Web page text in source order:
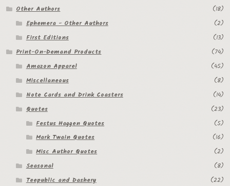
Other Authors
(18)
Ephemera - Other Authors
(2)
First Editions
(13)
Print-On-Demand Products
(74)
Amazon Apparel
(45)
Miscellaneous
(8)
Note Cards and Drink Coasters
(14)
Quotes
(23)
Festus Haggen Quotes
(5)
Mark Twain Quotes
(16)
Misc Author Quotes
(2)
Seasonal
(8)
Teepublic and Dashery
(22)